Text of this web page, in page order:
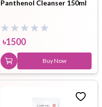
Panthenol Cleanser 150ml
৳1500
Buy Now